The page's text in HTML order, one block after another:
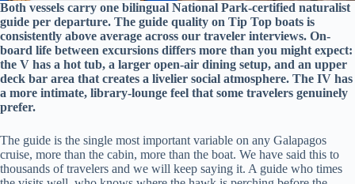
Both vessels carry one bilingual National Park-certified naturalist
guide per departure. The guide quality on Tip Top boats is
consistently above average across our traveler interviews. On-
board life between excursions differs more than you might expect:
the V has a hot tub, a larger open-air dining setup, and an upper
deck bar area that creates a livelier social atmosphere. The IV has
a more intimate, library-lounge feel that some travelers genuinely
prefer.
The guide is the single most important variable on any Galapagos
cruise, more than the cabin, more than the boat. We have said this to
thousands of travelers and we will keep saying it. A guide who times